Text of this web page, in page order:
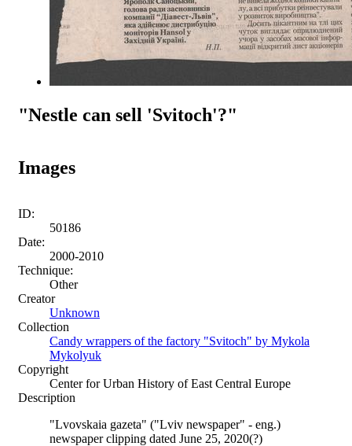
"Nestle can sell 'Svitoch'?"
Images
ID:
50186
Date:
2000-2010
Technique:
Other
Creator
Unknown
Collection
Candy wrappers of the factory "Svitoch" by Mykola
Mykolyuk
Copyright
Center for Urban History of East Central Europe
Description
"Lvovskaia gazeta" ("Lviv newspaper" - eng.)
newspaper clipping dated June 25, 2020(?)